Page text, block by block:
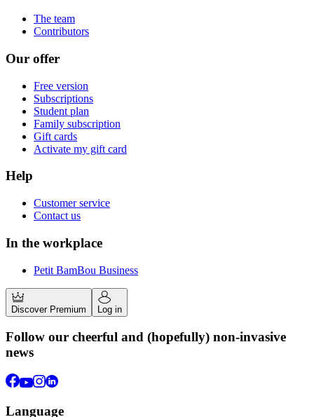
The team
Contributors
Our offer
Free version
Subscriptions
Student plan
Family subscription
Gift cards
Activate my gift card
Help
Customer service
Contact us
In the workplace
Petit BamBou Business
Discover Premium Log in
Follow our cheerful and (hopefully) non-invasive
news
Language